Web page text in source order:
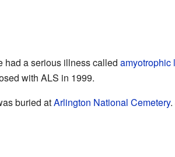
had a serious illness called amyotrophic
with ALS in 1999.
buried atArlington National Cemetery.